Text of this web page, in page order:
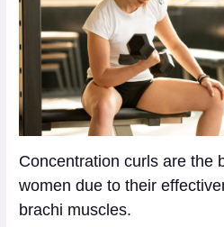
Concentration curls are the
women due to their
brachi muscles.